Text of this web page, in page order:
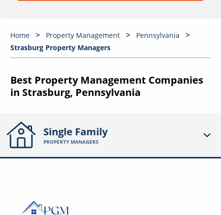
Home Property Management
Pennsylvania
Strasburg Property Managers
Best Property Management Companies
in Strasburg, Pennsylvania
Single Family
PROPERTY MANAGERS